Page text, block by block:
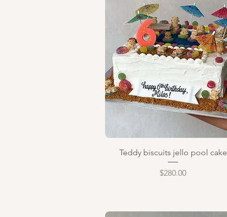
Quick View
Teddy biscuits jello pool cake
Price
$280.00